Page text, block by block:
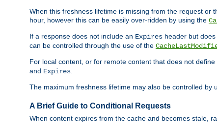
When this freshness lifetime is missing from the request or
hour, however this can be easily over-ridden by using the
If a response does not include an Expires header but
can be controlled through the use of the
For local content, or for remote content that does not define
and Expires
The maximum freshness lifetime may also be controlled by
A Brief Guide to Conditional Requests
When content expires from the cache and becomes stale,